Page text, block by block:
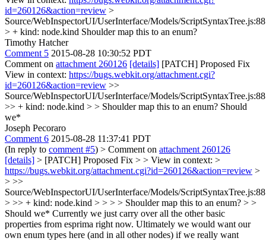
id=260126&action=review >
Source/WebInspectorUI/UserInterface/Models/
> + kind: node.kind Shoulder map this to an enum?
Timothy Hatcher
Comment 5 2015-08-28 10:30:52 PDT
Comment on attachment 260126 [details] [PATCH] Proposed Fix
View in context: https://bugs.webkit.org/attachment.cgi?
id=260126&action=review >>
Source/WebInspectorUI/UserInterface/Models/
>> + kind: node.kind > > Shoulder map this to an enum? Should
we*
Joseph Pecoraro
Comment 6 2015-08-28 11:37:41 PDT
(In reply to comment #5) > Comment on attachment 260126
[details] > [PATCH] Proposed Fix > > View in context: >
https://bugs.webkit.org/attachment.cgi?id=260126&action=review >
> >>
Source/WebInspectorUI/UserInterface/Models/
> >> + kind: node.kind > > > > Shoulder map this to an enum? > >
Should we* Currently we just carry over all the other basic
properties from esprima right now. Ultimately we would want our
own enum types here (and in all other nodes) if we really want